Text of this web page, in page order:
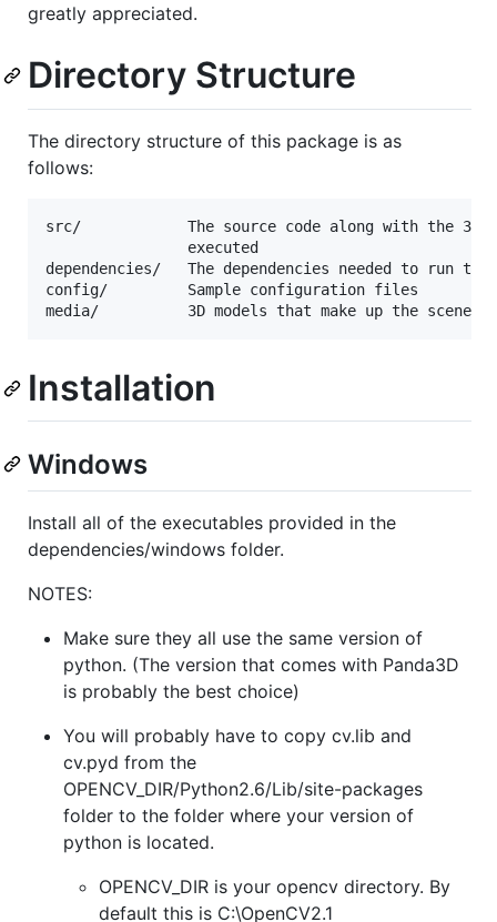
greatly appreciated.
Directory Structure
The directory structure of this package is as
follows:
src/            The source code along with the 3
                executed
dependencies/   The dependencies needed to run
config/         Sample configuration files
Installation
Windows
Install all of the executables provided in the
dependencies/windows folder.
NOTES:
Make sure they all use the same version of
python. (The version that comes with Panda3D
is probably the best choice)
You will probably have to copy cv.lib and
cv.pyd from the
OPENCV_DIR/Python2.6/Lib/site-packages
folder to the folder where your version of
python is located.
OPENCV_DIR is your opencv directory. By
default this is C:\OpenCV2.1